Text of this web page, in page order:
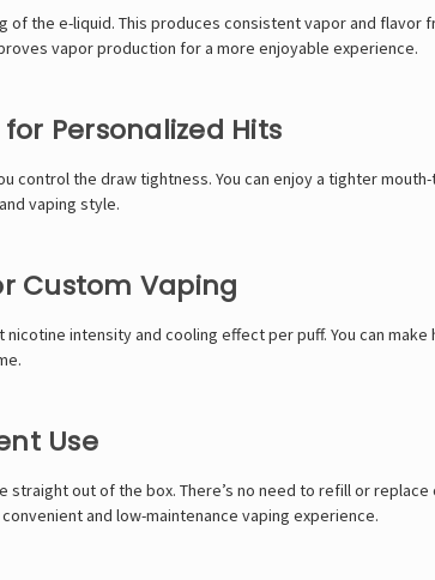
of the e-liquid. This produces consistent vapor and
vapor production for a more enjoyable experience.
Personalized Hits
control the draw tightness. You can enjoy a tighter
vaping style.
Custom Vaping
nicotine intensity and cooling effect per puff. You can
Use
straight out of the box. There’s no need to refill or
and low-maintenance vaping experience.